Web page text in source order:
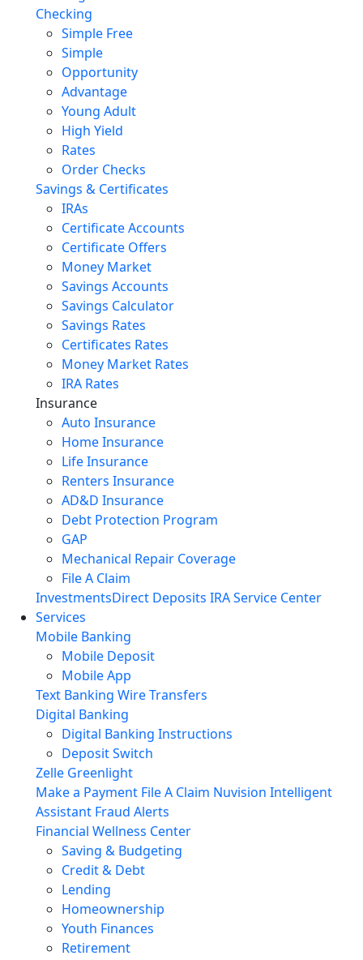
Checking
Simple Free
Simple
Opportunity
Advantage
Young Adult
High Yield
Rates
Order Checks
Savings & Certificates
IRAs
Certificate Accounts
Certificate Offers
Money Market
Savings Accounts
Savings Calculator
Savings Rates
Certificates Rates
Money Market Rates
IRA Rates
Insurance
Auto Insurance
Home Insurance
Life Insurance
Renters Insurance
AD&D Insurance
Debt Protection Program
GAP
Mechanical Repair Coverage
File A Claim
InvestmentsDirect Deposits IRA Service Center
Services
Mobile Banking
Mobile Deposit
Mobile App
Text Banking Wire Transfers
Digital Banking
Digital Banking Instructions
Deposit Switch
Zelle Greenlight
Make a Payment File A Claim Nuvision Intelligent
Assistant Fraud Alerts
Financial Wellness Center
Saving & Budgeting
Credit & Debt
Lending
Homeownership
Youth Finances
Retirement